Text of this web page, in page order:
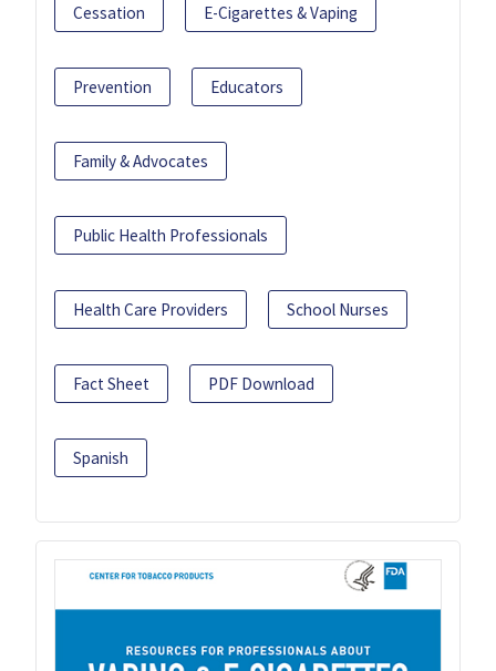
Cessation E-Cigarettes & Vaping
Prevention Educators
Family & Advocates
Public Health Professionals
Health Care Providers School Nurses
Fact Sheet PDF Download
Spanish